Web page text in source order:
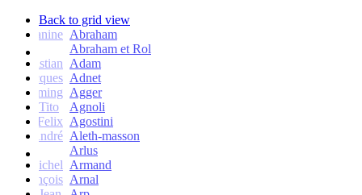
Back to grid view
Janine Abraham
Abraham et Rol
Christian Adam
Jacques Adnet
Flemming Agger
Tito
Agnoli
Felix Agostini
André Aleth-masson
Arlus
Michel Armand
François Arnal